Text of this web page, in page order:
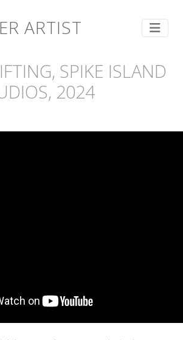
ARTIST
SPIKE ISLAND
2024